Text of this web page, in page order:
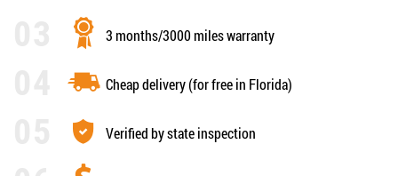
3 months/3000 miles warranty
Cheap delivery (for free in Florida)
Verified by state inspection